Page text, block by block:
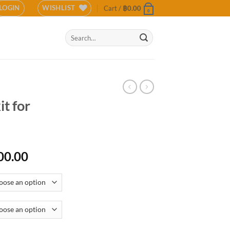
LOGIN WISHLIST Cart / ฿0.00 0
Search
for:
for
Price
฿11,000.00
through
฿17,500.00